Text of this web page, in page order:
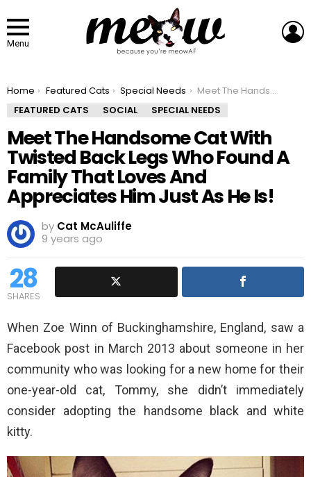
Menu
You are here:
Home Featured Cats Special Needs
Meet The Handsome Cat With Twisted Back Legs Who Found A Family That Loves And Appreciates Him Just As He Is!
FEATURED CATS
SOCIAL SPECIAL NEEDS
Meet The Handsome Cat With
Twisted Back Legs Who Found A
Family That Loves And
Appreciates Him Just As He Is!
by Cat McAuliffe
9 years ago
28
SHARES
When Zoe Winn of Buckinghamshire, England, saw a
Facebook post in March 2013 about someone in her
community who was looking for a new home for their
one-year-old cat, Tommy, she didn’t immediately
consider adopting the handsome black and white
kitty.